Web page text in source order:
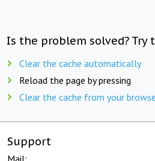
Is the problem solved? Try
Clear the cache automatically
Reload the page by pressing
Clear the cache from your
Support
Mail: